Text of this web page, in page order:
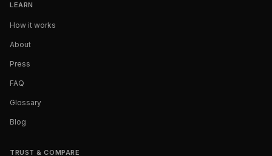
LEARN
How it works
About
Press
FAQ
Glossary
Blog
TRUST & COMPARE